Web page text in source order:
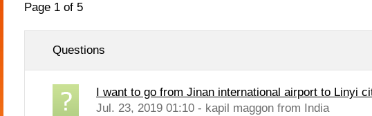
Page 1 of 5
Questions
I want to go from Jinan international airport to Linyi
Jul. 23, 2019 01:10 - kapil maggon from India